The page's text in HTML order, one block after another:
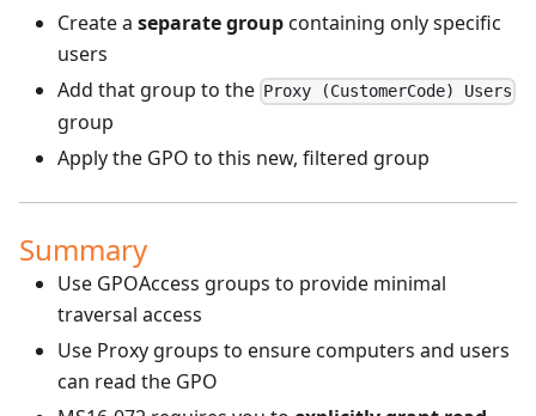
Create a separate groupcontaining only specific
users
Add that group to the Proxy (CustomerCode) Users
group
Apply the GPO to this new, filtered group
Summary
Use GPOAccess groups to provide minimal
traversal access
Use Proxy groups to ensure computers and users
can read the GPO